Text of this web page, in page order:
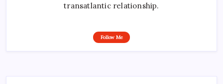
transatlantic relationship.
Follow Me